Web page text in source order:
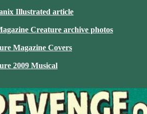
Illustrated article
Creature archive photos
Magazine Covers
2009 Musical